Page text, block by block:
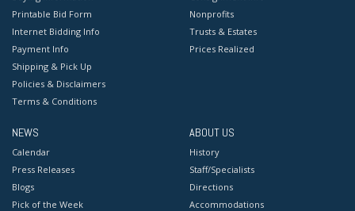
Printable Bid Form
Internet Bidding Info
Payment Info
Shipping & Pick Up
Policies & Disclaimers
Terms & Conditions
Nonprofits
Trusts & Estates
Prices Realized
NEWS
Calendar
Press Releases
Blogs
Pick of the Week
ABOUT US
History
Staff/Specialists
Directions
Accommodations